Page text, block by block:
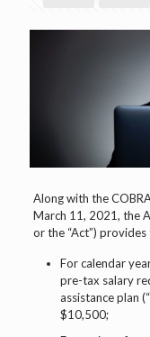
Along with the
March 11, 2021, the
or the “Act”)
For calendar
pre-tax salary
assistance plan
$10,500;